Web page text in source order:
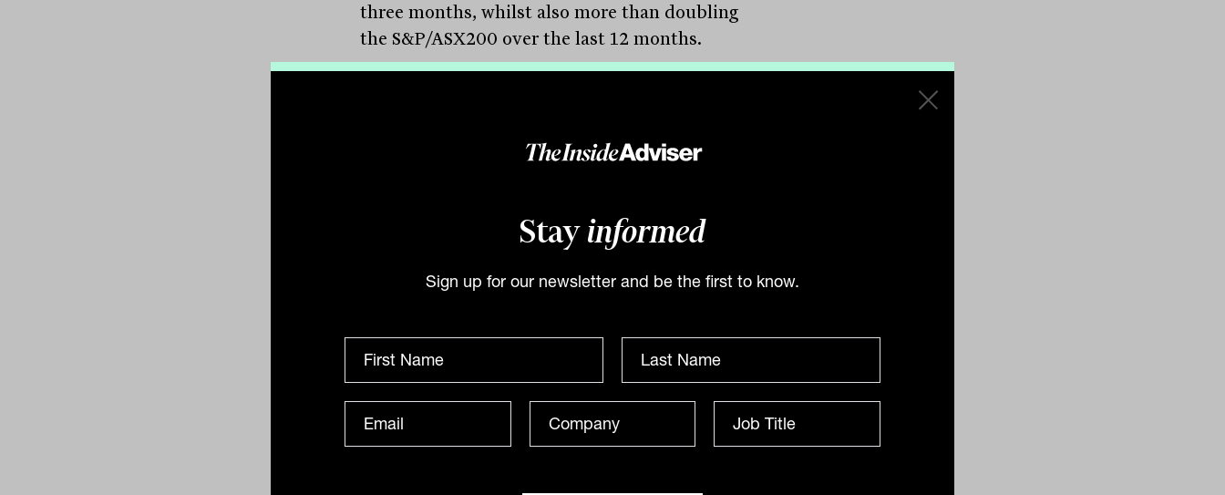
Stay informed
Sign up for our newsletter and be the first to know.
three months, whilst also more than doubling
the S&P/ASX200 over the last 12 months.
According to management, the result has been
selection. For instance, concerns about many
positions in both Block (ASX:SQ2) and
paid off as earnings momentum began to fade.
rates move higher throughout 2022.
In their latest update, Portfolio Manager Sean